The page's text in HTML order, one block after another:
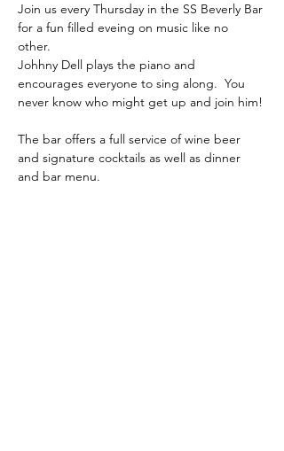
Join us every Thursday in the SS Beverly Bar
for a fun filled eveing on music like no
other.
Johhny Dell plays the piano and
encourages everyone to sing along.  You
never know who might get up and join him!
The bar offers a full service of wine beer
and signature cocktails as well as dinner
and bar menu.